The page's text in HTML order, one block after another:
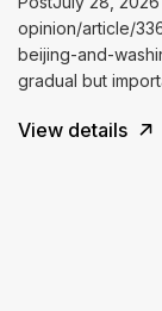
opinion/article/
beijing-and-
gradual but
View details